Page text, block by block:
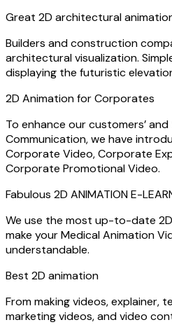
Great 2D architectural
Builders and construction
architectural visualization.
displaying the futuristic
2D Animation for Corporates
To enhance our customers’
Communication, we have
Corporate Video, Corporate
Corporate Promotional Video.
Fabulous 2D ANIMATION E-
We use the most up-to-date
make your Medical Animation
understandable.
Best 2D animation
From making videos, explainer,
marketing videos, and video